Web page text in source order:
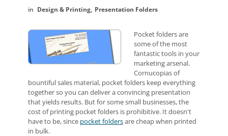
Design & Printing Presentation Folders
Pocket folders are
some of the most
fantastic tools in your
marketing arsenal.
Cornucopias of
bountiful sales material, pocket folders keep everything
together so you can deliver a convincing presentation
that yields results. But for some small businesses, the
cost of printing pocket folders is prohibitive. It doesn't
have to be, since pocket foldersare cheap when printed
in bulk.